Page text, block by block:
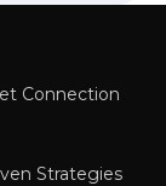
Connection
Strategies